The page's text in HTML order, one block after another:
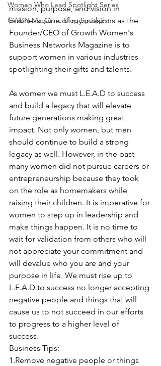
Women Who Lead Spotlight Series
GWBN Magazine Blog Spotlight
mission, purpose, and vision in
business. One of my missions as the
Founder/CEO of Growth Women's
Business Networks Magazine is to
support women in various industries
spotlighting their gifts and talents.
As women we must L.E.A.D to success
and build a legacy that will elevate
future generations making great
impact. Not only women, but men
should continue to build a strong
legacy as well. However, in the past
many women did not pursue careers or
entrepreneurship because they took
on the role as homemakers while
raising their children. It is imperative for
women to step up in leadership and
make things happen. It is no time to
wait for validation from others who will
not appreciate your commitment and
will devalue who you are and your
purpose in life. We must rise up to
L.E.A.D to success no longer accepting
negative people and things that will
cause us to not succeed in our efforts
to progress to a higher level of
success.
Business Tips:
1.Remove negative people or things